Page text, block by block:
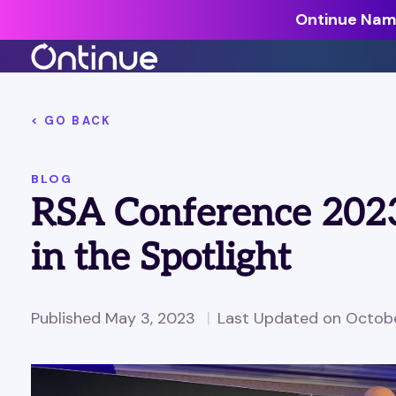
Ontinue
around the industry.
Blogs >
Our expert thoughts on
cyber.
Customer Stories >
< GO BACK
BLOG
RSA Conference
in the Spotlight
Published May 3, 2023 Last Updated on